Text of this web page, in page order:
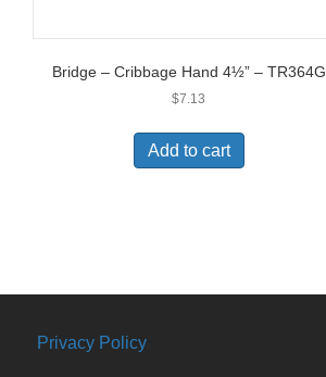
Bridge – Cribbage Hand 4½” – TR364G
$7.13
Add to cart
Privacy Policy